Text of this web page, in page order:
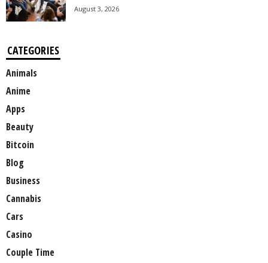
August 3, 2026
CATEGORIES
Animals
Anime
Apps
Beauty
Bitcoin
Blog
Business
Cannabis
Cars
Casino
Couple Time